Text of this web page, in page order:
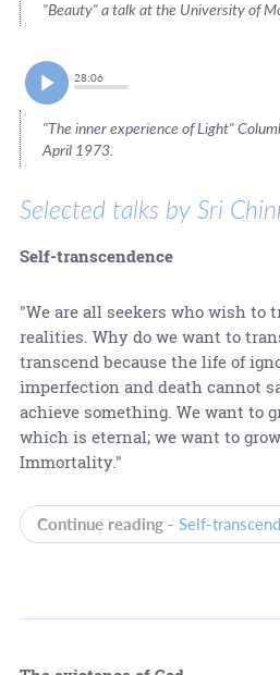
"Beauty" a talk at the University of
28:06
"The inner experience of Light"
April 1973.
Selected talks by Sri
Self-transcendence
"We are all seekers who wish to
realities. Why do we want to
transcend because the life of
imperfection and death cannot
achieve something. We want to
which is eternal; we want to
Immortality."
Continue reading - Self-